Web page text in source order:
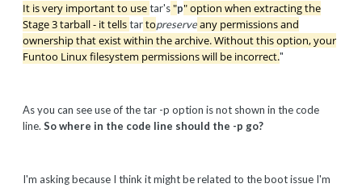
It is very important to usetar's"p" option when extracting the
Stage 3 tarball - it tellstartopreserveany permissions and
ownership that exist within the archive. Without this option, your
Funtoo Linux filesystem permissions will be incorrect."
As you can see use of the tar -p option is not shown in the code
line. So where in the code line should the -p go?
I'm asking because I think it might be related to the boot issue I'm